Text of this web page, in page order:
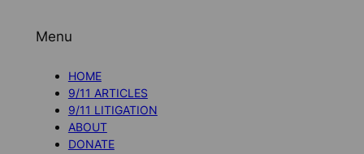
Menu
HOME
9/11 ARTICLES
9/11 LITIGATION
ABOUT
DONATE